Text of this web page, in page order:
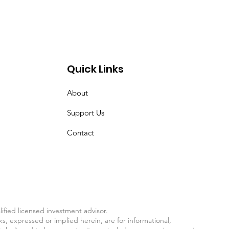
Quick Links
About
Support Us
Contact
licensed investment advisor.
expressed or implied herein, are for informational,